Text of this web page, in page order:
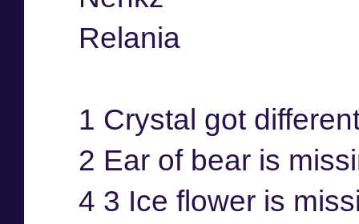
Relania
1 Crystal got
2 Ear of bear is
4 3 Ice flower is